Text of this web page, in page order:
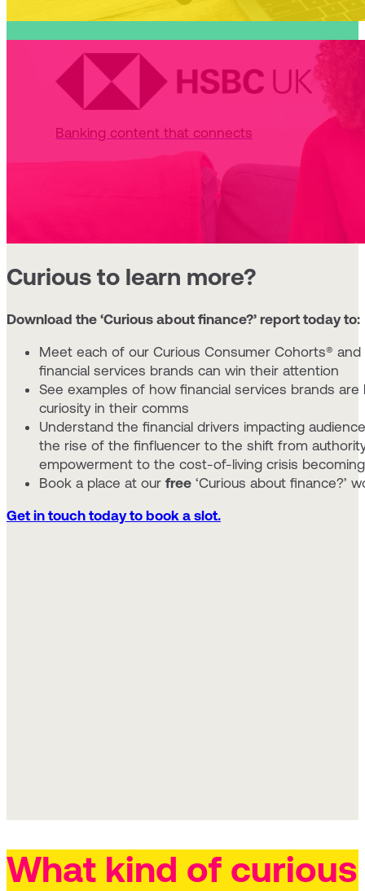
On trend insurance content
Banking content that connects
Curious to learn more?
Download the ‘Curious about finance?’ report today to:
Meet each of our Curious Consumer Cohorts®
financial services brands can win their attention
See examples of how financial services brands are
curiosity in their comms
Understand the financial drivers impacting
the rise of the finfluencer to the shift from
empowerment to the cost-of-living crisis
Book a place at our free ‘Curious about finance?’
Get in touch today to book a slot.
What kind of curious